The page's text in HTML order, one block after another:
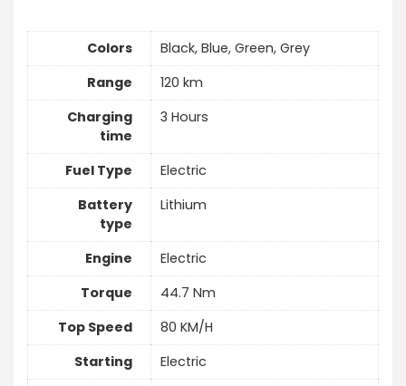
Colors
Black, Blue, Green, Grey
Range
120 km
Charging
time
3 Hours
Fuel Type
Electric
Battery
type
Lithium
Engine
Electric
Torque
44.7 Nm
Top Speed
80 KM/H
Starting
Electric